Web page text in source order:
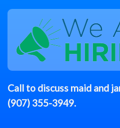
Call to discuss maid and
(907) 355-3949.